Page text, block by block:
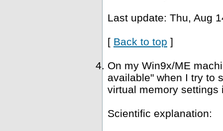
Last update: Thu, Aug
[ Back to top ]
On my Win9x/ME
available" when I try to
virtual memory settings
Scientific explanation: